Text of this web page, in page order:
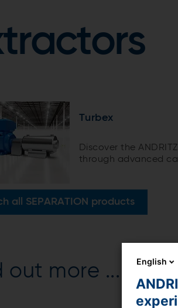
Turbex
Discover the
through advanced
all SEPARATION products
out more ... English